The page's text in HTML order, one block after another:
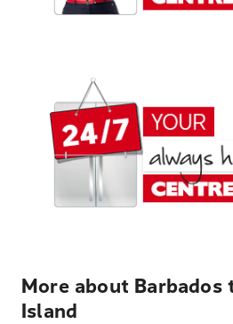
More about Barbados
Island